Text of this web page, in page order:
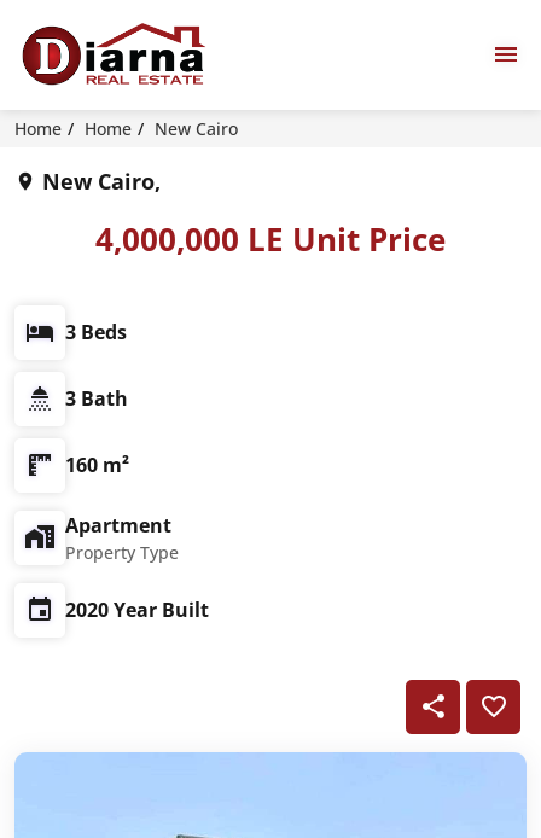
Home Home New Cairo
New Cairo,
4,000,000 LE Unit Price
3 Beds
3 Bath
160 m²
Apartment
Property Type
2020 Year Built